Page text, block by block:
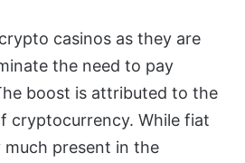
casinos as they are
the need to pay
boost is attributed to the
cryptocurrency. While fiat
present in the